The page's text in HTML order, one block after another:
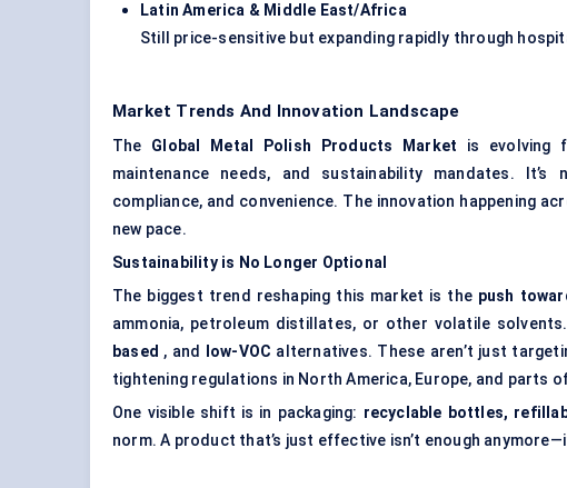
Latin America & Middle East/Africa
Still price-sensitive but expanding rapidly through
Market Trends And Innovation Landscape
The Global Metal Polish Products Market is evolving
maintenance needs, and sustainability mandates.
compliance, and convenience. The innovation happening
new pace.
Sustainability is No Longer Optional
The biggest trend reshaping this market is the push
ammonia, petroleum distillates, or other volatile
based , and low-VOC alternatives. These aren’t just
tightening regulations in North America, Europe, and parts
One visible shift is in packaging: recyclable bottles,
norm. A product that’s just effective isn’t enough